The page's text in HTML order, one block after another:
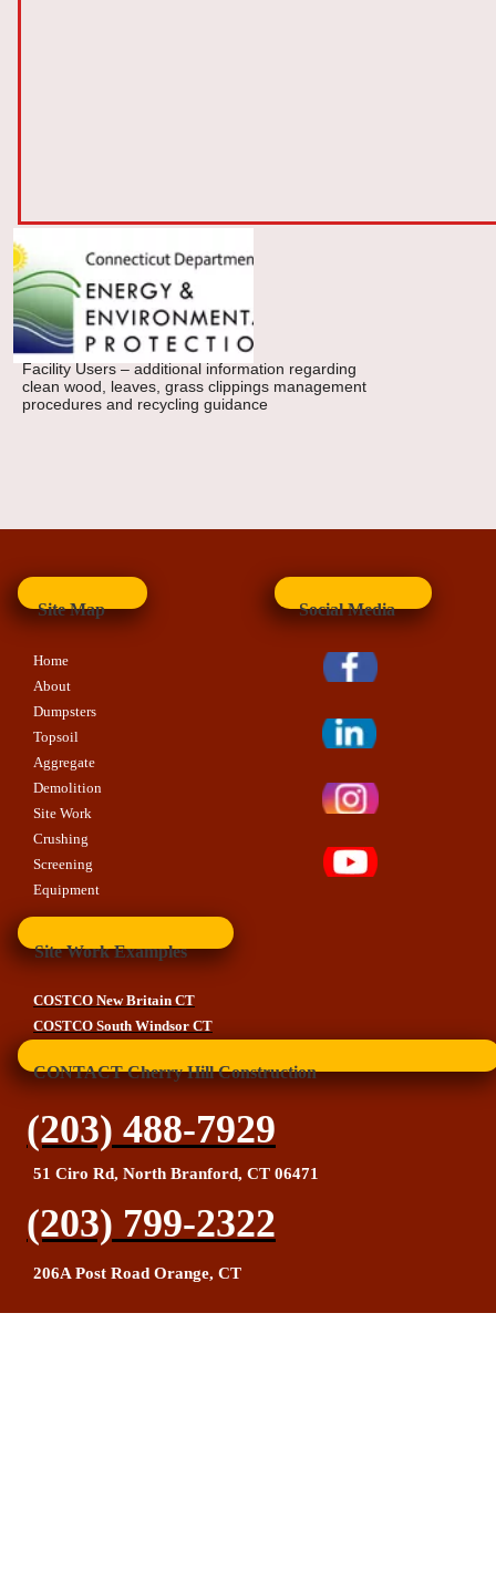
Facility Users – additional information regarding
clean wood, leaves, grass clippings management
procedures and recycling guidance
COSTCO New Britain CT
Site Map Social Media
Site Work Examples
CONTACT Cherry Hill Construction
51 Ciro Rd, North Branford, CT 06471
Home
About
Dumpsters
Topsoil
Aggregate
Demolition
Site Work
Crushing
Screening
Equipment
COSTCO South Windsor CT
(203) 488-7929
206A Post Road Orange, CT
(203) 799-2322